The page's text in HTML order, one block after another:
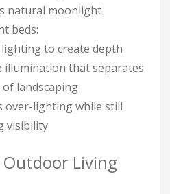
natural moonlight
beds:
to create depth
illumination that separates
of landscaping
over-lighting while still
visibility
Outdoor Living